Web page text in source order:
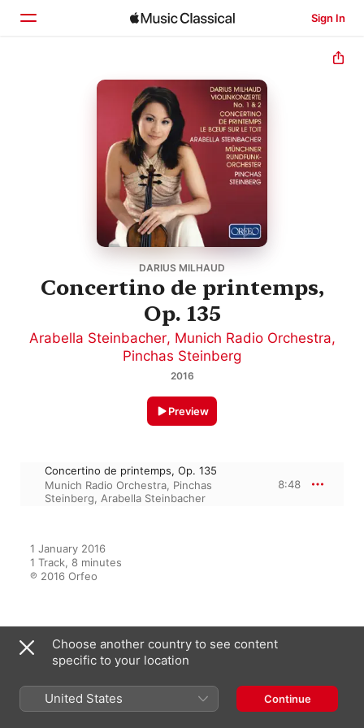
Sign In
DARIUS MILHAUD
Concertino de printemps,
Op. 135
Arabella Steinbacher, Munich Radio Orchestra,
Pinchas Steinberg
2016
Preview
Concertino de printemps, Op. 135
Munich Radio Orchestra, Pinchas
Steinberg, Arabella Steinbacher
8:48
1 January 2016
1 Track, 8 minutes
℗ 2016 Orfeo
From the Album
Milhaud: Works for Violin
Pinchas Steinberg,Arabella
Choose another country to see content
specific to your location
United States Continue